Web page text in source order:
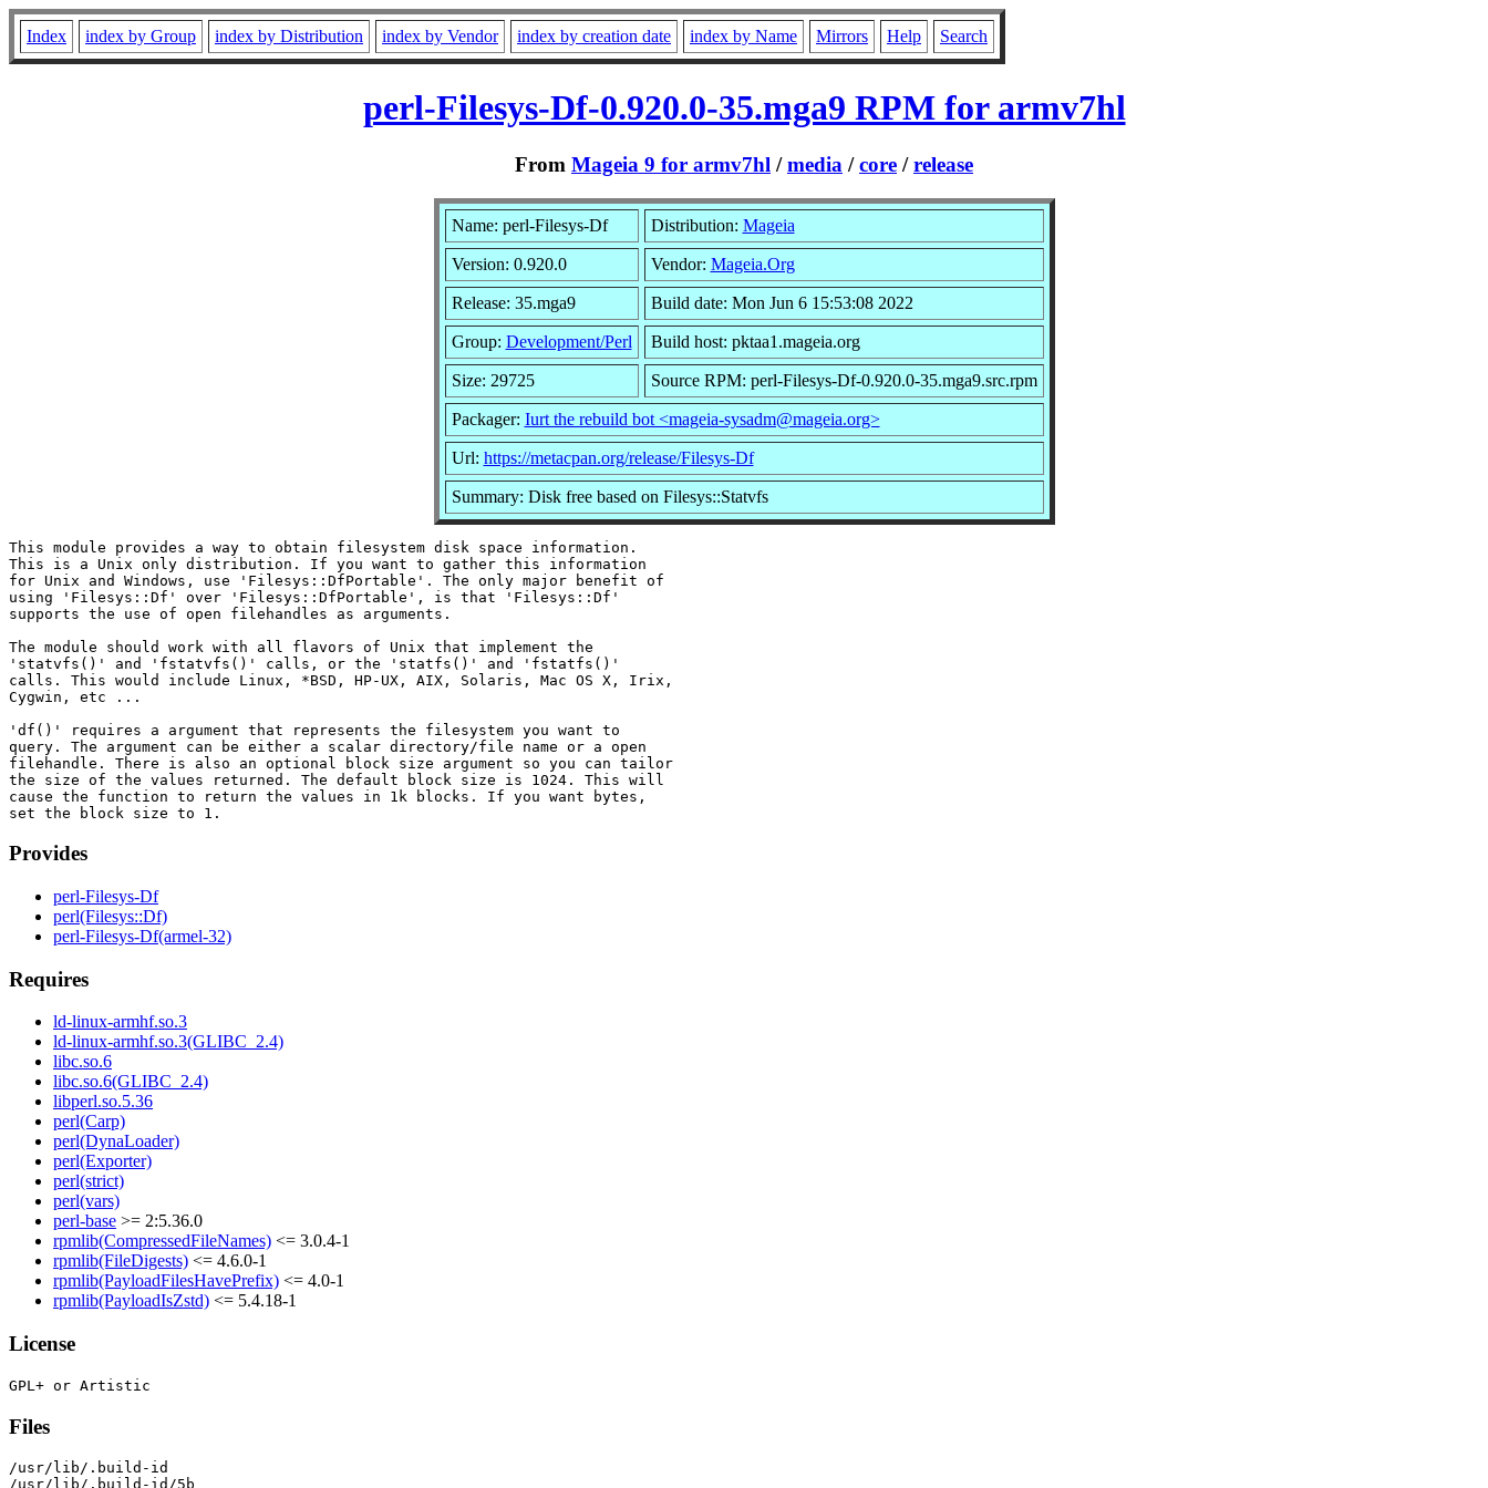
Index index by Group index by Distribution index by Vendor index by creation date index by Name Mirrors Help Search
perl-Filesys-Df-0.920.0-35.mga9 RPM for armv7hl
From Mageia 9 for armv7hl /media /core /release
Name: perl-Filesys-Df Distribution: Mageia
Version: 0.920.0 Vendor: Mageia.Org
Release: 35.mga9 Build date: Mon Jun 6 15:53:08 2022
Group: Development/Perl Build host: pktaa1.mageia.org
Size: 29725 Source RPM: perl-Filesys-Df-0.920.0-35.mga9.src.rpm
Packager: Iurt the rebuild bot <mageia-sysadm@mageia.org>
Url: https://metacpan.org/release/Filesys-Df
Summary: Disk free based on Filesys::Statvfs
This module provides a way to obtain filesystem disk space information.
This is a Unix only distribution. If you want to gather this information
for Unix and Windows, use 'Filesys::DfPortable'. The only major benefit of
using 'Filesys::Df' over 'Filesys::DfPortable', is that 'Filesys::Df'
supports the use of open filehandles as arguments.
The module should work with all flavors of Unix that implement the
'statvfs()' and 'fstatvfs()' calls, or the 'statfs()' and 'fstatfs()'
calls. This would include Linux, *BSD, HP-UX, AIX, Solaris, Mac OS X, Irix,
Cygwin, etc ...
'df()' requires a argument that represents the filesystem you want to
query. The argument can be either a scalar directory/file name or a open
filehandle. There is also an optional block size argument so you can tailor
the size of the values returned. The default block size is 1024. This will
cause the function to return the values in 1k blocks. If you want bytes,
Provides
perl-Filesys-Df
perl(Filesys::Df)
perl-Filesys-Df(armel-32)
Requires
ld-linux-armhf.so.3
ld-linux-armhf.so.3(GLIBC_2.4)
libc.so.6
libc.so.6(GLIBC_2.4)
libperl.so.5.36
perl(Carp)
perl(DynaLoader)
perl(Exporter)
perl(strict)
perl(vars)
perl-base >= 2:5.36.0
rpmlib(CompressedFileNames) <= 3.0.4-1
rpmlib(FileDigests) <= 4.6.0-1
rpmlib(PayloadFilesHavePrefix) <= 4.0-1
rpmlib(PayloadIsZstd) <= 5.4.18-1
License
Files
/usr/lib/.build-id
/usr/lib/.build-id/5b